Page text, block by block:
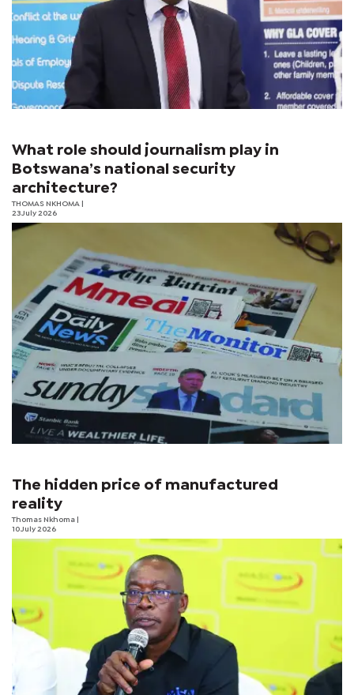
What role should journalism play in
Botswana’s national security
architecture?
THOMAS NKHOMA
23 July 2026
The hidden price of manufactured
reality
Thomas Nkhoma
10 July 2026